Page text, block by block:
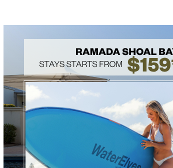
for the ultimate relaxation treatment.
and treat yourself today!
SPA WEBSITE